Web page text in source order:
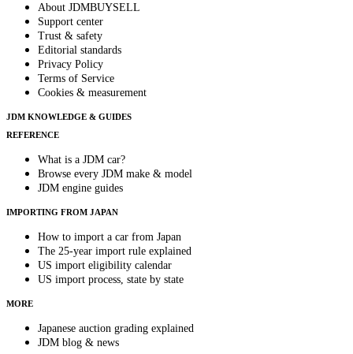
About JDMBUYSELL
Support center
Trust & safety
Editorial standards
Privacy Policy
Terms of Service
Cookies & measurement
JDM KNOWLEDGE & GUIDES
REFERENCE
What is a JDM car?
Browse every JDM make & model
JDM engine guides
IMPORTING FROM JAPAN
How to import a car from Japan
The 25-year import rule explained
US import eligibility calendar
US import process, state by state
MORE
Japanese auction grading explained
JDM blog & news